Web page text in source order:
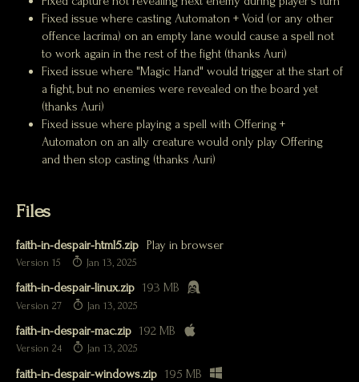
Fixed issue where casting Automaton + Void (or any other
offence lacrima) on an empty lane would cause a spell not
to work again in the rest of the fight (thanks Auri)
Fixed issue where "Magic Hand" would trigger at the start of
a fight, but no enemies were revealed on the board yet
(thanks Auri)
Fixed issue where playing a spell with Offering +
Automaton on an ally creature would only play Offering
and then stop casting (thanks Auri)
Files
faith-in-despair-html5.zip Play in browser
Version 15 Jan 13, 2025
faith-in-despair-linux.zip 193 MB
Version 27 Jan 13, 2025
faith-in-despair-mac.zip 192 MB
Version 24 Jan 13, 2025
faith-in-despair-windows.zip 195 MB